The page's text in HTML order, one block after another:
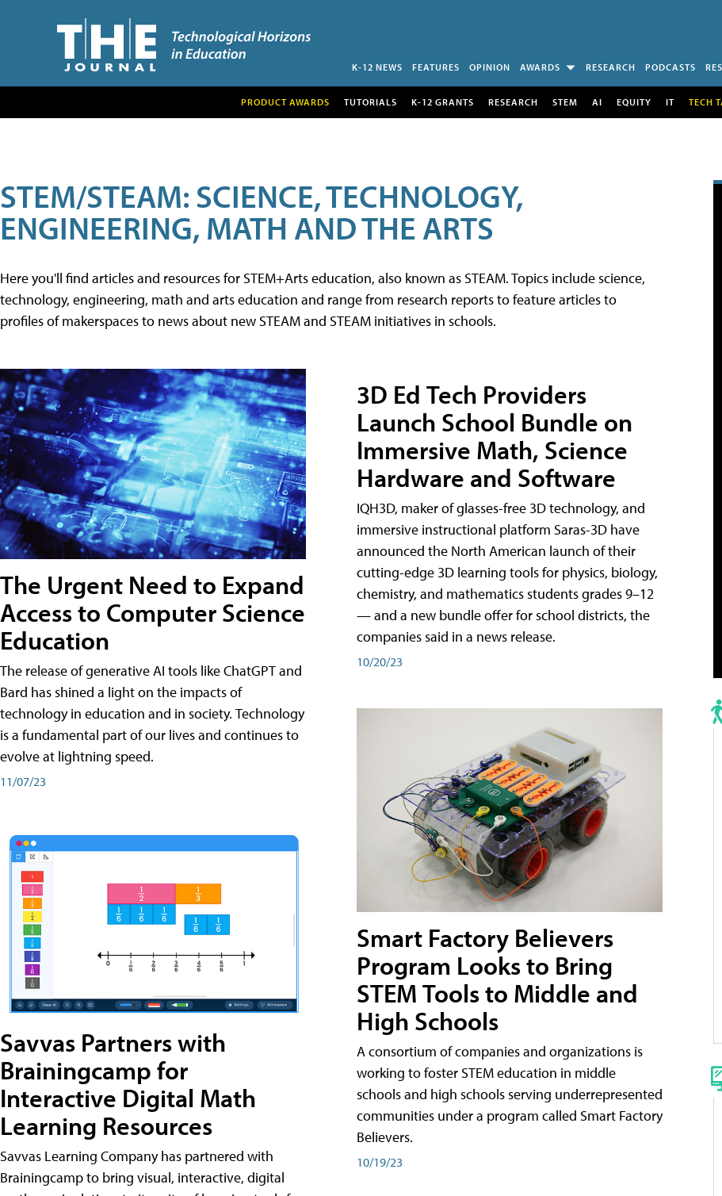
K-12 NEWS FEATURES OPINION AWARDS RESEARCH PODCASTS
PRODUCT AWARDS TUTORIALS K-12 GRANTS RESEARCH STEM AI EQUITY IT TECH
STEM/STEAM: SCIENCE, TECHNOLOGY,
ENGINEERING, MATH AND THE ARTS
Here you'll find articles and resources for STEM+Arts education, also known as STEAM. Topics include science,
technology, engineering, math and arts education and range from research reports to feature articles to
profiles of makerspaces to news about new STEAM and STEAM initiatives in schools.
The Urgent Need to Expand
Access to Computer Science
Education
The release of generative AI tools like ChatGPT and
Bard has shined a light on the impacts of
technology in education and in society. Technology
is a fundamental part of our lives and continues to
evolve at lightning speed.
11/07/23
Savvas Partners with
Brainingcamp for
Interactive Digital Math
Learning Resources
Savvas Learning Company has partnered with
Brainingcamp to bring visual, interactive, digital
3D Ed Tech Providers
Launch School Bundle on
Immersive Math, Science
Hardware and Software
IQH3D, maker of glasses-free 3D technology, and
immersive instructional platform Saras-3D have
announced the North American launch of their
cutting-edge 3D learning tools for physics, biology,
chemistry, and mathematics students grades 9–12
— and a new bundle offer for school districts, the
companies said in a news release.
10/20/23
Smart Factory Believers
Program Looks to Bring
STEM Tools to Middle and
High Schools
A consortium of companies and organizations is
working to foster STEM education in middle
schools and high schools serving underrepresented
communities under a program called Smart Factory
Believers.
10/19/23